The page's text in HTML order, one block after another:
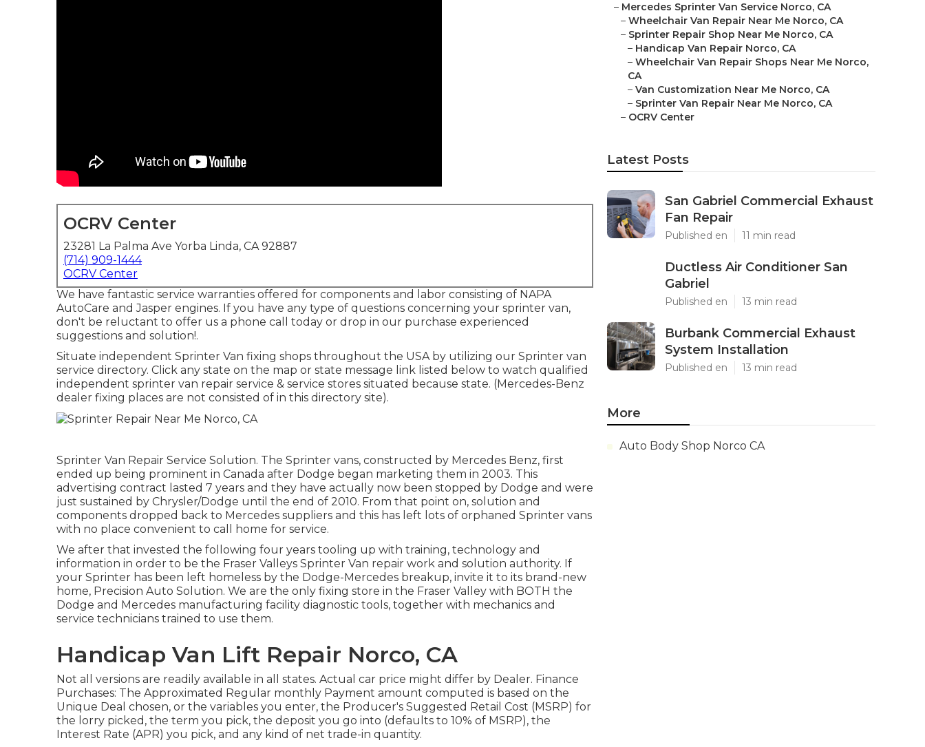
OCRV Center
23281 La Palma Ave Yorba Linda, CA 92887
(714) 909-1444
OCRV Center
We have fantastic service warranties offered for components and labor consisting of NAPA
AutoCare and Jasper engines. If you have any type of questions concerning your sprinter van,
don't be reluctant to offer us a phone call today or drop in our purchase experienced
suggestions and solution!.
Situate independent Sprinter Van fixing shops throughout the USA by utilizing our Sprinter van
service directory. Click any state on the map or state message link listed below to watch qualified
independent sprinter van repair service & service stores situated because state. (Mercedes-Benz
dealer fixing places are not consisted of in this directory site).
Sprinter Van Repair Service Solution. The Sprinter vans, constructed by Mercedes Benz, first
ended up being prominent in Canada after Dodge began marketing them in 2003. This
advertising contract lasted 7 years and they have actually now been stopped by Dodge and were
just sustained by Chrysler/Dodge until the end of 2010. From that point on, solution and
components dropped back to Mercedes suppliers and this has left lots of orphaned Sprinter vans
with no place convenient to call home for service.
We after that invested the following four years tooling up with training, technology and
information in order to be the Fraser Valleys Sprinter Van repair work and solution authority. If
your Sprinter has been left homeless by the Dodge-Mercedes breakup, invite it to its brand-new
home, Precision Auto Solution. We are the only fixing store in the Fraser Valley with BOTH the
Dodge and Mercedes manufacturing facility diagnostic tools, together with mechanics and
service technicians trained to use them.
Handicap Van Lift Repair Norco, CA
Not all versions are readily available in all states. Actual car price might differ by Dealer. Finance
Purchases: The Approximated Regular monthly Payment amount computed is based on the
Unique Deal chosen, or the variables you enter, the Producer's Suggested Retail Cost (MSRP) for
the lorry picked, the term you pick, the deposit you go into (defaults to 10% of MSRP), the
Interest Rate (APR) you pick, and any kind of net trade-in quantity.
– Mercedes Sprinter Van Service Norco, CA
– Wheelchair Van Repair Near Me Norco, CA
– Sprinter Repair Shop Near Me Norco, CA
– Handicap Van Repair Norco, CA
– Wheelchair Van Repair Shops Near Me Norco,
CA
– Van Customization Near Me Norco, CA
– Sprinter Van Repair Near Me Norco, CA
– OCRV Center
Latest Posts
San Gabriel Commercial Exhaust
Fan Repair
Published en 11 min read
Ductless Air Conditioner San
Gabriel
Published en 13 min read
Burbank Commercial Exhaust
System Installation
Published en 13 min read
More
Auto Body Shop Norco CA